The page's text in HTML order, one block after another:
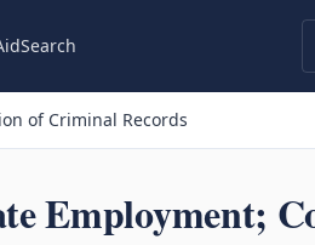
Search
of Criminal Records
Employment;